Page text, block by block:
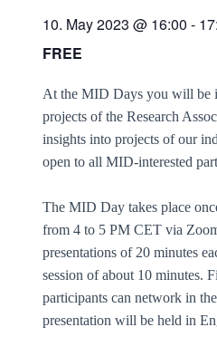
10. May 2023 @ 16:00 -
FREE
At the MID Days you will be
projects of the Research
insights into projects of our
open to all MID-interested
The MID Day takes place
from 4 to 5 PM CET via
presentations of 20 minutes
session of about 10 minutes.
participants can network in
presentation will be held in